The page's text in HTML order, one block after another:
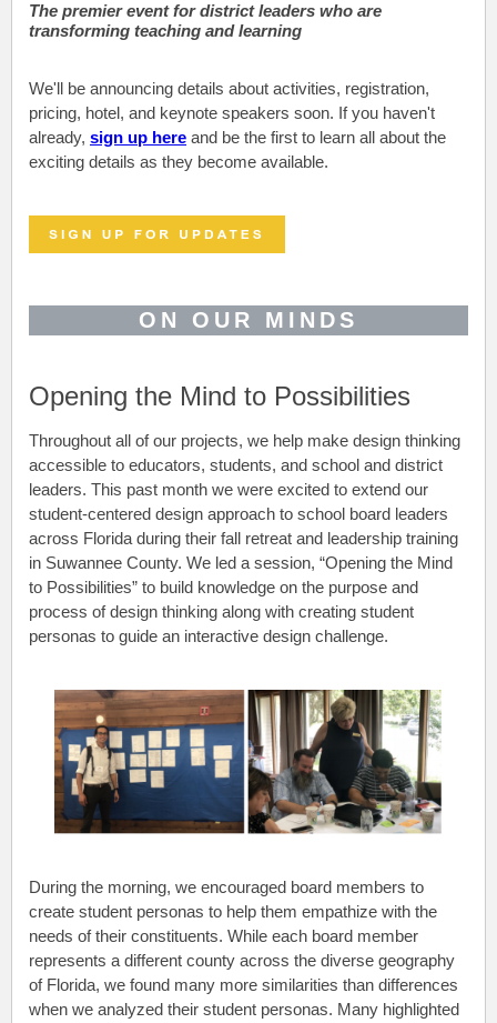
The premier event for district leaders who are
transforming teaching and learning
We'll be announcing details about activities, registration,
pricing, hotel, and keynote speakers soon. If you haven't
already, sign up here and be the first to learn all about the
exciting details as they become available.
ON OUR MINDS
Opening the Mind to Possibilities
Throughout all of our projects, we help make design thinking
accessible to educators, students, and school and district
leaders. This past month we were excited to extend our
student-centered design approach to school board leaders
across Florida during their fall retreat and leadership training
in Suwannee County. We led a session, “Opening the Mind
to Possibilities” to build knowledge on the purpose and
process of design thinking along with creating student
personas to guide an interactive design challenge.
During the morning, we encouraged board members to
create student personas to help them empathize with the
needs of their constituents. While each board member
represents a different county across the diverse geography
of Florida, we found many more similarities than differences
when we analyzed their student personas. Many highlighted